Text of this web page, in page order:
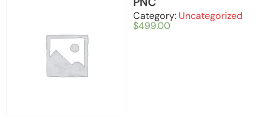
Category: Uncategorized
$499.00